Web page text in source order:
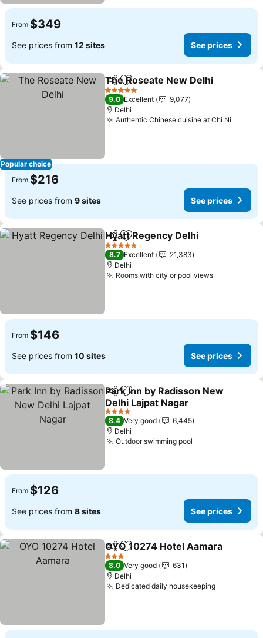
From $349
See prices from 12 sites See prices
Popular choice
ShareAdd to favorites
The Roseate New Delhi
5 Stars
9.0 Excellent
9,077
Delhi
Authentic Chinese cuisine at Chi Ni
From $216
See prices from 9 sites See prices
ShareAdd to favorites
Hyatt Regency Delhi
5 Stars
8.7 Excellent
21,383
Delhi
Rooms with city or pool viewsSee prices
From $146
See prices from 10 sites See prices
ShareAdd to favorites
Park Inn by Radisson New
Delhi Lajpat Nagar
See prices
4 Stars
8.4 Very good
6,445
Delhi
Outdoor swimming pool
From $126
See prices from 8 sites See prices
ShareAdd to favorites
OYO 10274 Hotel Aamara
3 Stars
8.0 Very good
631
Delhi
Dedicated daily housekeepingSee prices